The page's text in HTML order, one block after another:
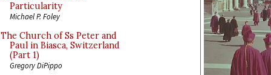
Particularity
Michael P. Foley
The Church of Ss Peter and
Paul in Biasca, Switzerland
(Part 1)
Gregory DiPippo